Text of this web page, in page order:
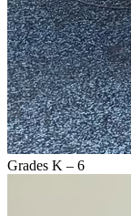
Grades K – 6